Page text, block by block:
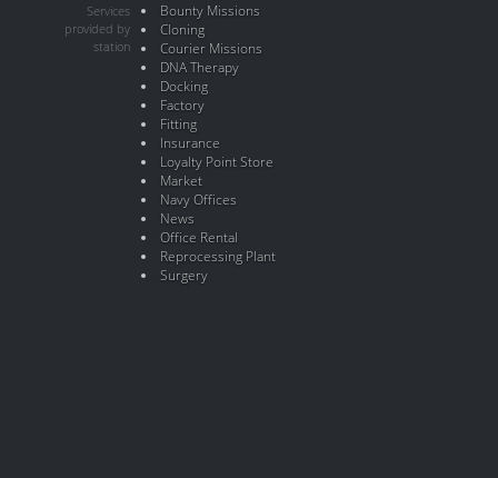
Services
provided by
station
Bounty Missions
Cloning
Courier Missions
DNA Therapy
Docking
Factory
Fitting
Insurance
Loyalty Point Store
Market
Navy Offices
News
Office Rental
Reprocessing Plant
Surgery